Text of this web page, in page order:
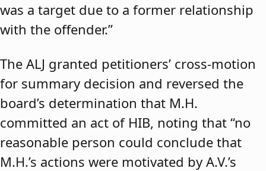
was a target due to a former relationship
with the offender.”
The ALJ granted petitioners’ cross-motion
for summary decision and reversed the
board’s determination that M.H.
committed an act of HIB, noting that “no
reasonable person could conclude that
M.H.’s actions were motivated by A.V.’s